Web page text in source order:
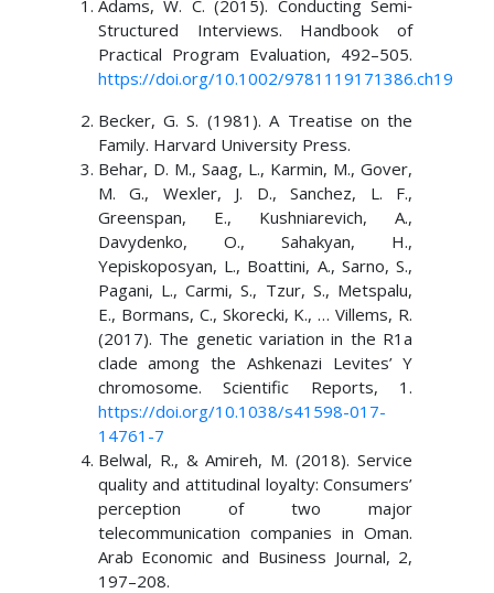
Adams, W. C. (2015). Conducting Semi‐
Structured Interviews. Handbook of
Practical Program Evaluation, 492–505.
https://doi.org/10.1002/9781119171386.ch19
Becker, G. S. (1981). A Treatise on the
Family. Harvard University Press.
Behar, D. M., Saag, L., Karmin, M., Gover,
M. G., Wexler, J. D., Sanchez, L. F.,
Greenspan, E., Kushniarevich, A.,
Davydenko, O., Sahakyan, H.,
Yepiskoposyan, L., Boattini, A., Sarno, S.,
Pagani, L., Carmi, S., Tzur, S., Metspalu,
E., Bormans, C., Skorecki, K., … Villems, R.
(2017). The genetic variation in the R1a
clade among the Ashkenazi Levites’ Y
chromosome. Scientific Reports, 1.
https://doi.org/10.1038/s41598-017-
14761-7
Belwal, R., & Amireh, M. (2018). Service
quality and attitudinal loyalty: Consumers’
perception of two major
telecommunication companies in Oman.
Arab Economic and Business Journal, 2,
197–208.